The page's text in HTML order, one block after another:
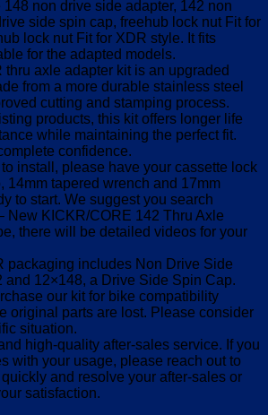
non drive side adapter, 142 non
side spin cap, freehub lock nut Fit for
lock nut Fit for XDR style. It fits
for the adapted models.
axle adapter kit is an upgraded
from a more durable stainless steel
cutting and stamping process.
products, this kit offers longer life
while maintaining the perfect fit.
confidence.
install, please have your cassette lock
14mm tapered wrench and 17mm
to start. We suggest you search
New KICKR/CORE 142 Thru Axle
there will be detailed videos for your
packaging includes Non Drive Side
and 12×148, a Drive Side Spin Cap.
our kit for bike compatibility
original parts are lost. Please consider
situation.
high-quality after-sales service. If you
with your usage, please reach out to
and resolve your after-sales or
satisfaction.